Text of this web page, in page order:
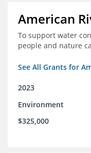
American
To support water
people and nature
See All Grants for
2023
Environment
$325,000